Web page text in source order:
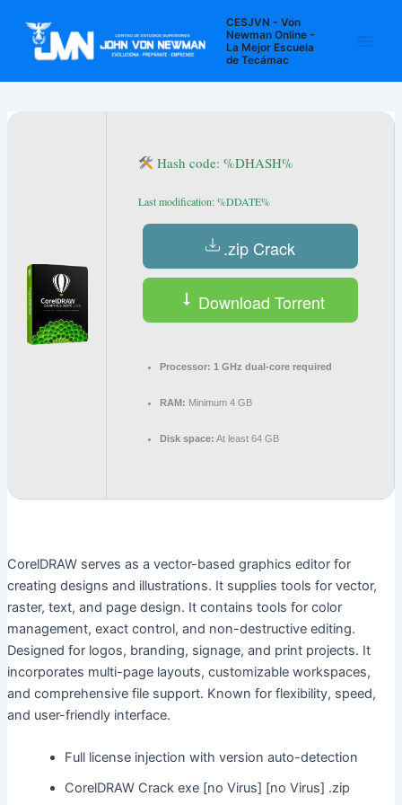
contenido
CESJVN - Von
Newman Online -
La Mejor Escuela
de Tecámac
Hash code: %DHASH%
Last modification: %DDATE%
.zip Crack
Download Torrent
Processor: 1 GHz dual-core required
RAM: Minimum 4 GB
Disk space: At least 64 GB
CorelDRAW serves as a vector-based graphics editor for
creating designs and illustrations. It supplies tools for vector,
raster, text, and page design. It contains tools for color
management, exact control, and non-destructive editing.
Designed for logos, branding, signage, and print projects. It
incorporates multi-page layouts, customizable workspaces,
and comprehensive file support. Known for flexibility, speed,
and user-friendly interface.
Full license injection with version auto-detection
CorelDRAW Crack exe [no Virus] [no Virus] .zip
entradas